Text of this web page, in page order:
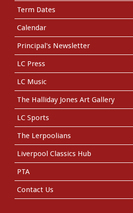
Term Dates
Calendar
Principal's Newsletter
LC Press
LC Music
The Halliday Jones Art Gallery
LC Sports
The Lerpoolians
Liverpool Classics Hub
PTA
Contact Us